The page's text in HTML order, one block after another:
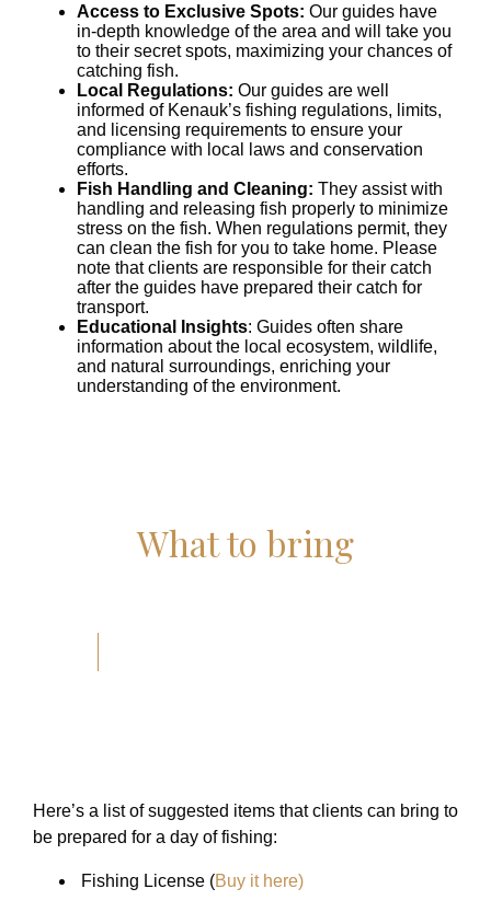
Access to Exclusive Spots: Our guides have
in-depth knowledge of the area and will take you
to their secret spots, maximizing your chances of
catching fish.
Local Regulations: Our guides are well
informed of Kenauk’s fishing regulations, limits,
and licensing requirements to ensure your
compliance with local laws and conservation
efforts.
Fish Handling and Cleaning: They assist with
handling and releasing fish properly to minimize
stress on the fish. When regulations permit, they
can clean the fish for you to take home. Please
note that clients are responsible for their catch
after the guides have prepared their catch for
transport.
Educational Insights: Guides often share
information about the local ecosystem, wildlife,
and natural surroundings, enriching your
understanding of the environment.
What to bring
Here’s a list of suggested items that clients can bring to
be prepared for a day of fishing:
Fishing License (Buy it here)